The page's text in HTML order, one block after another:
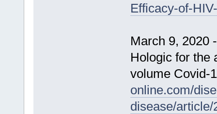
Efficacy-of-
March 9, 2020
Hologic for the
volume Covid-
online.com/
disease/